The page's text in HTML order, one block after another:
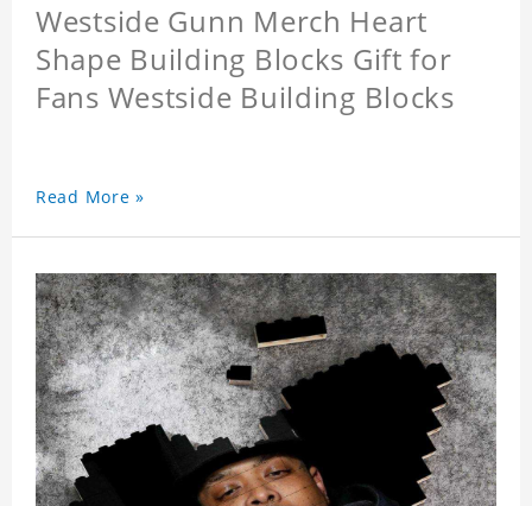
Westside Gunn Merch Heart
Shape Building Blocks Gift for
Fans Westside Building Blocks
Read More »